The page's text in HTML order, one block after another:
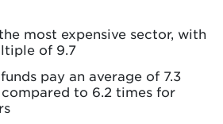
most expensive sector, with
of 9.7
pay an average of 7.3
compared to 6.2 times for